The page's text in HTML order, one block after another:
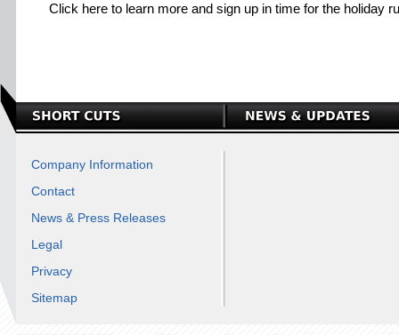
Click here to learn more and sign up in time for the holiday
Company Information
Contact
News & Press Releases
Legal
Privacy
Sitemap